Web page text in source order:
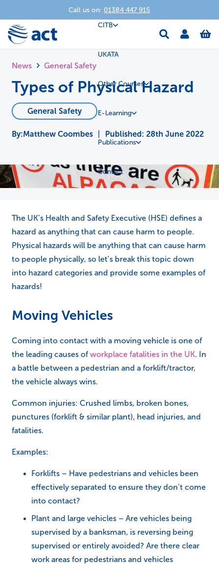
Call us on: 01384 447 915
CITB
UKATA
Other Courses
E-Learning
Publications
Contact
News General Safety
Types of Physical Hazard
General Safety
Matthew Coombes Published: 28th June 2022
The UK’s Health and Safety Executive (HSE) defines a
hazard as anything that can cause harm to people.
Physical hazards will be anything that can cause harm
to people physically, so let’s break this topic down
into hazard categories and provide some examples of
hazards!
Moving Vehicles
Coming into contact with a moving vehicle is one of
the leading causes ofworkplace fatalities in the UK. In
a battle between a pedestrian and a forklift/tractor,
the vehicle always wins.
Common injuries: Crushed limbs, broken bones,
punctures (forklift & similar plant), head injuries, and
fatalities.
Examples:
Forklifts – Have pedestrians and vehicles been
effectively separated to ensure they don’t come
into contact?
Plant and large vehicles – Are vehicles being
supervised by a banksman, is reversing being
supervised or entirely avoided? Are there clear
work areas for pedestrians and vehicles